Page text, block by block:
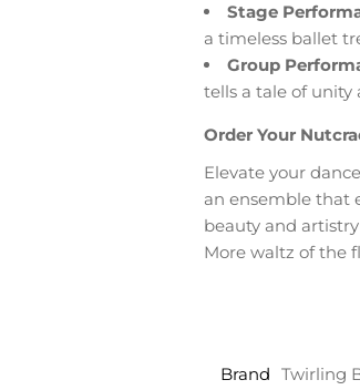
Stage
a timeless ballet
Group
tells a tale of unity
Order Your
Elevate your
an ensemble that
beauty and
More waltz of the
Brand Twirling